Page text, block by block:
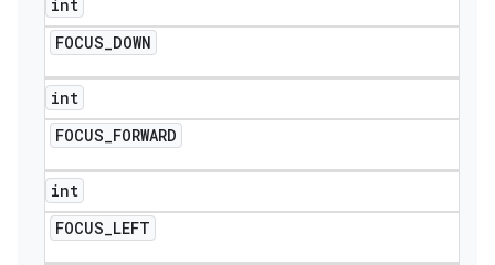
int
FOCUS_DOWN
int
FOCUS_FORWARD
int
FOCUS_LEFT